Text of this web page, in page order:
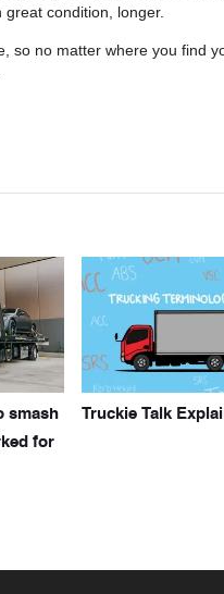
condition, longer.
so no matter where you find
smash
for
Truckie Talk